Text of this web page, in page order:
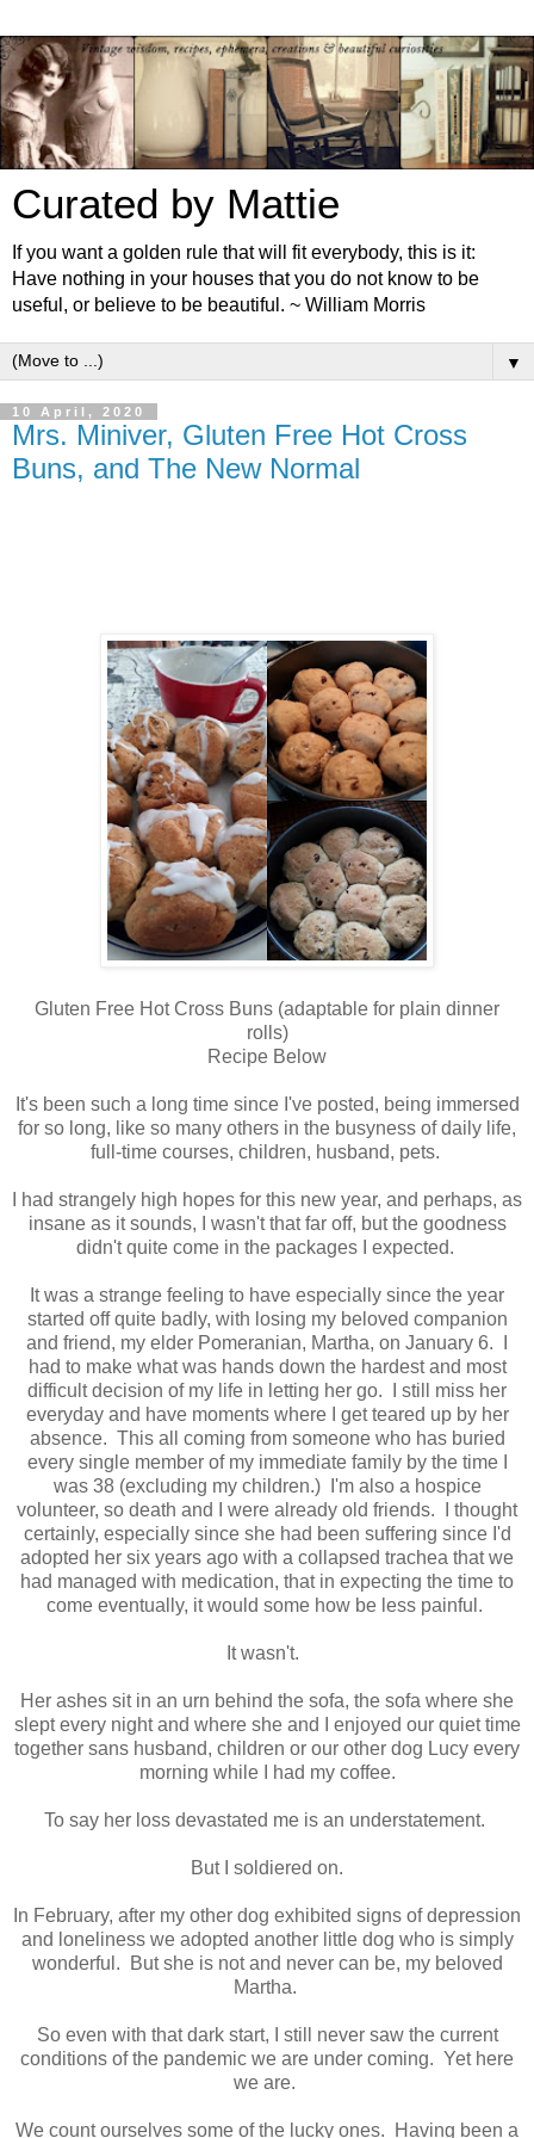
Curated by Mattie
If you want a golden rule that will fit everybody, this is it:
Have nothing in your houses that you do not know to be
useful, or believe to be beautiful. ~ William Morris
▼
10 April, 2020
Mrs. Miniver, Gluten Free Hot Cross
Buns, and The New Normal
Gluten Free Hot Cross Buns (adaptable for plain dinner
rolls)
Recipe Below
It's been such a long time since I've posted, being immersed
for so long, like so many others in the busyness of daily life,
full-time courses, children, husband, pets.
I had strangely high hopes for this new year, and perhaps, as
insane as it sounds, I wasn't that far off, but the goodness
didn't quite come in the packages I expected.
It was a strange feeling to have especially since the year
started off quite badly, with losing my beloved companion
and friend, my elder Pomeranian, Martha, on January 6. I
had to make what was hands down the hardest and most
difficult decision of my life in letting her go. I still miss her
everyday and have moments where I get teared up by her
absence. This all coming from someone who has buried
every single member of my immediate family by the time I
was 38 (excluding my children.) I'm also a hospice
volunteer, so death and I were already old friends. I thought
certainly, especially since she had been suffering since I'd
adopted her six years ago with a collapsed trachea that we
had managed with medication, that in expecting the time to
come eventually, it would some how be less painful.
It wasn't.
Her ashes sit in an urn behind the sofa, the sofa where she
slept every night and where she and I enjoyed our quiet time
together sans husband, children or our other dog Lucy every
morning while I had my coffee.
To say her loss devastated me is an understatement.
But I soldiered on.
In February, after my other dog exhibited signs of depression
and loneliness we adopted another little dog who is simply
wonderful. But she is not and never can be, my beloved
Martha.
So even with that dark start, I still never saw the current
conditions of the pandemic we are under coming. Yet here
we are.
We count ourselves some of the lucky ones. Having been a